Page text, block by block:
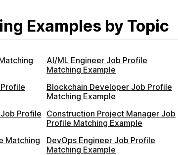
Examples by Topic
AI/ML Engineer Job Profile
Matching Example
Blockchain Developer Job Profile
Matching Example
Profile Construction Project Manager Job
Profile Matching Example
Matching
DevOps Engineer Job Profile
Matching Example